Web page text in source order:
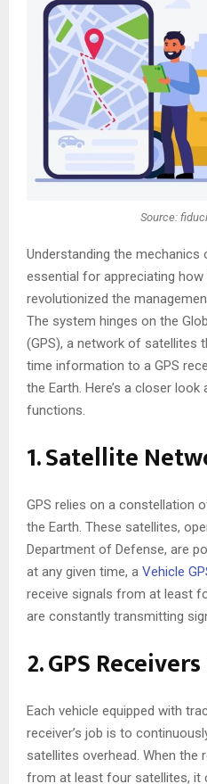
Source:
Understanding the mechanics
essential for appreciating
revolutionized the
The system hinges on the
(GPS), a network of satellites
time information to a GPS
the Earth. Here’s a closer
functions.
1. Satellite
GPS relies on a constellation
the Earth. These satellites,
Department of Defense, are
at any given time, a Vehicle
receive signals from at least
are constantly transmitting
2. GPS
Each vehicle equipped with
receiver’s job is to
satellites overhead. When the
from at least four satellites, it